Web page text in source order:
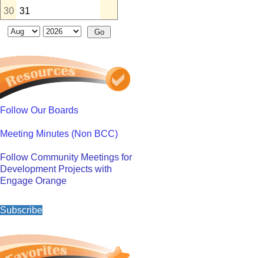
30 31
Follow Our Boards
Meeting Minutes (Non BCC)
Follow Community Meetings for
Development Projects with
Engage Orange
Subscribe